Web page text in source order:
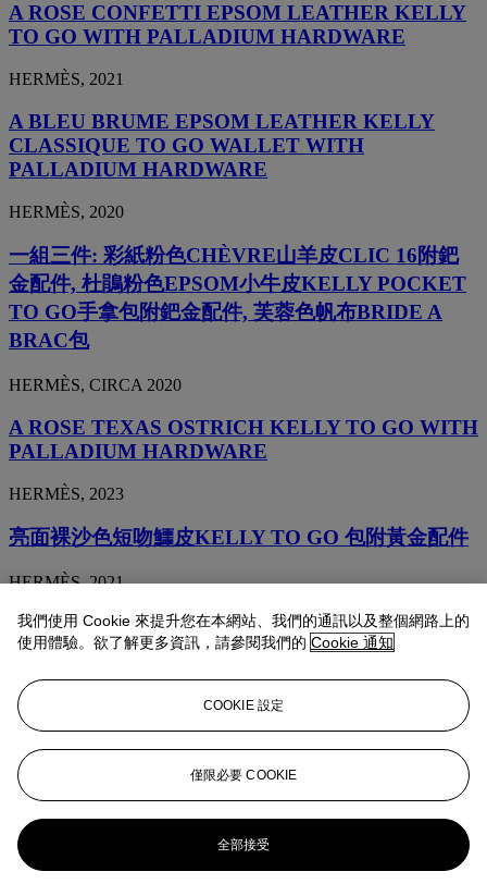
A ROSE CONFETTI EPSOM LEATHER KELLY
TO GO WITH PALLADIUM HARDWARE
HERMÈS, 2021
A BLEU BRUME EPSOM LEATHER KELLY
CLASSIQUE TO GO WALLET WITH
PALLADIUM HARDWARE
HERMÈS, 2020
一組三件: 彩紙粉色CHÈVRE山羊皮CLIC 16附鈀
金配件, 杜鵑粉色EPSOM小牛皮KELLY POCKET
TO GO手拿包附鈀金配件, 芙蓉色帆布BRIDE A
BRAC包
HERMÈS, CIRCA 2020
A ROSE TEXAS OSTRICH KELLY TO GO WITH
PALLADIUM HARDWARE
HERMÈS, 2023
亮面裸沙色短吻鱷皮KELLY TO GO 包附黃金配件
HERMÈS, 2021
羊皮紙色鴕鳥皮KELLY TO GO包附黃金配件
亮面黑加侖色短吻鱷皮KELLY TO GO包附黃金配
HERMÈS, 2020
霧面海軍藍色短吻鱷皮KELLY TO GO包附鈀金配
件
我們使用 Cookie 來提升您在本網站、我們的通訊以及整個網路上的
使用體驗。欲了解更多資訊，請參閱我們的 Cookie 通知
COOKIE 設定
僅限必要 COOKIE
全部接受